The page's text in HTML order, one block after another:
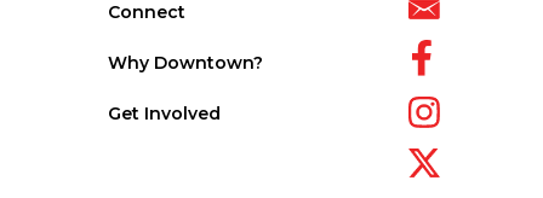
Connect
Why Downtown?
Get Involved